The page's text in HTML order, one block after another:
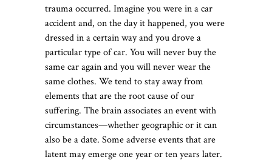
trauma occurred. Imagine you were in a car
accident and, on the day it happened, you were
dressed in a certain way and you drove a
particular type of car. You will never buy the
same car again and you will never wear the
same clothes. We tend to stay away from
elements that are the root cause of our
suffering. The brain associates an event with
circumstances—whether geographic or it can
also be a date. Some adverse events that are
latent may emerge one year or ten years later.